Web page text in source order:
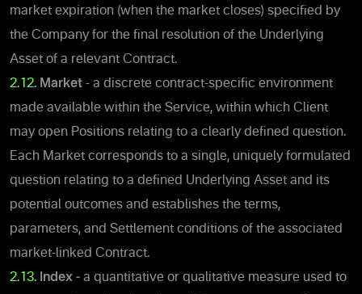
market expiration (when the market closes) specified by
the Company for the final resolution of the Underlying
Asset of a relevant Contract.
2.12. Market - a discrete contract-specific environment
made available within the Service, within which Client
may open Positions relating to a clearly defined question.
Each Market corresponds to a single, uniquely formulated
question relating to a defined Underlying Asset and its
potential outcomes and establishes the terms,
parameters, and Settlement conditions of the associated
market-linked Contract.
2.13. Index - a quantitative or qualitative measure used to